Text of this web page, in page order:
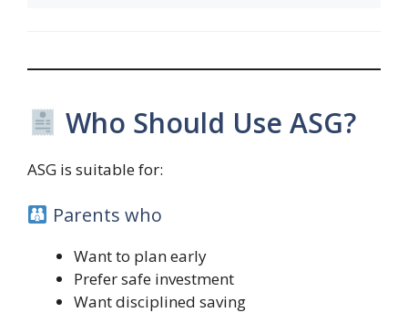
Who Should Use ASG?
ASG is suitable for:
Parents who
Want to plan early
Prefer safe investment
Want disciplined saving